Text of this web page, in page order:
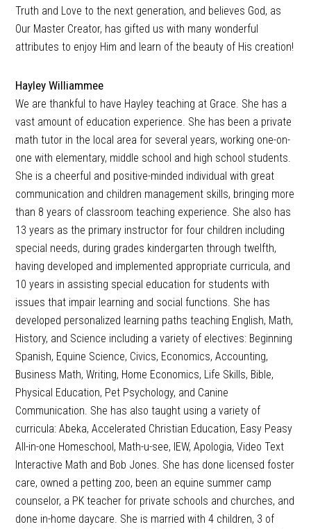
Truth and Love to the next generation, and believes God, as
Our Master Creator, has gifted us with many wonderful
attributes to enjoy Him and learn of the beauty of His creation!
Hayley Williammee
We are thankful to have Hayley teaching at Grace. She has a
vast amount of education experience. She has been a private
math tutor in the local area for several years, working one-on-
one with elementary, middle school and high school students.
She is a cheerful and positive-minded individual with great
communication and children management skills, bringing more
than 8 years of classroom teaching experience. She also has
13 years as the primary instructor for four children including
special needs, during grades kindergarten through twelfth,
having developed and implemented appropriate curricula, and
10 years in assisting special education for students with
issues that impair learning and social functions. She has
developed personalized learning paths teaching English, Math,
History, and Science including a variety of electives: Beginning
Spanish, Equine Science, Civics, Economics, Accounting,
Business Math, Writing, Home Economics, Life Skills, Bible,
Physical Education, Pet Psychology, and Canine
Communication. She has also taught using a variety of
curricula: Abeka, Accelerated Christian Education, Easy Peasy
All-in-one Homeschool, Math-u-see, IEW, Apologia, Video Text
Interactive Math and Bob Jones. She has done licensed foster
care, owned a petting zoo, been an equine summer camp
counselor, a PK teacher for private schools and churches, and
done in-home daycare. She is married with 4 children, 3 of